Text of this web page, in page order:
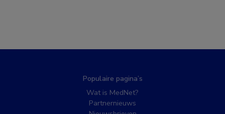
Populaire pagina’s
Wat is MedNet?
Partnernieuws